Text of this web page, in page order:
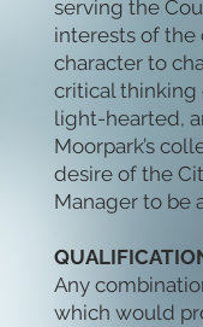
serving the
interests of
character to
critical thinking
light-hearted,
Moorpark’s
desire of the
Manager to be
Any
which would